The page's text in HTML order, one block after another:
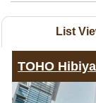
List
TOHO